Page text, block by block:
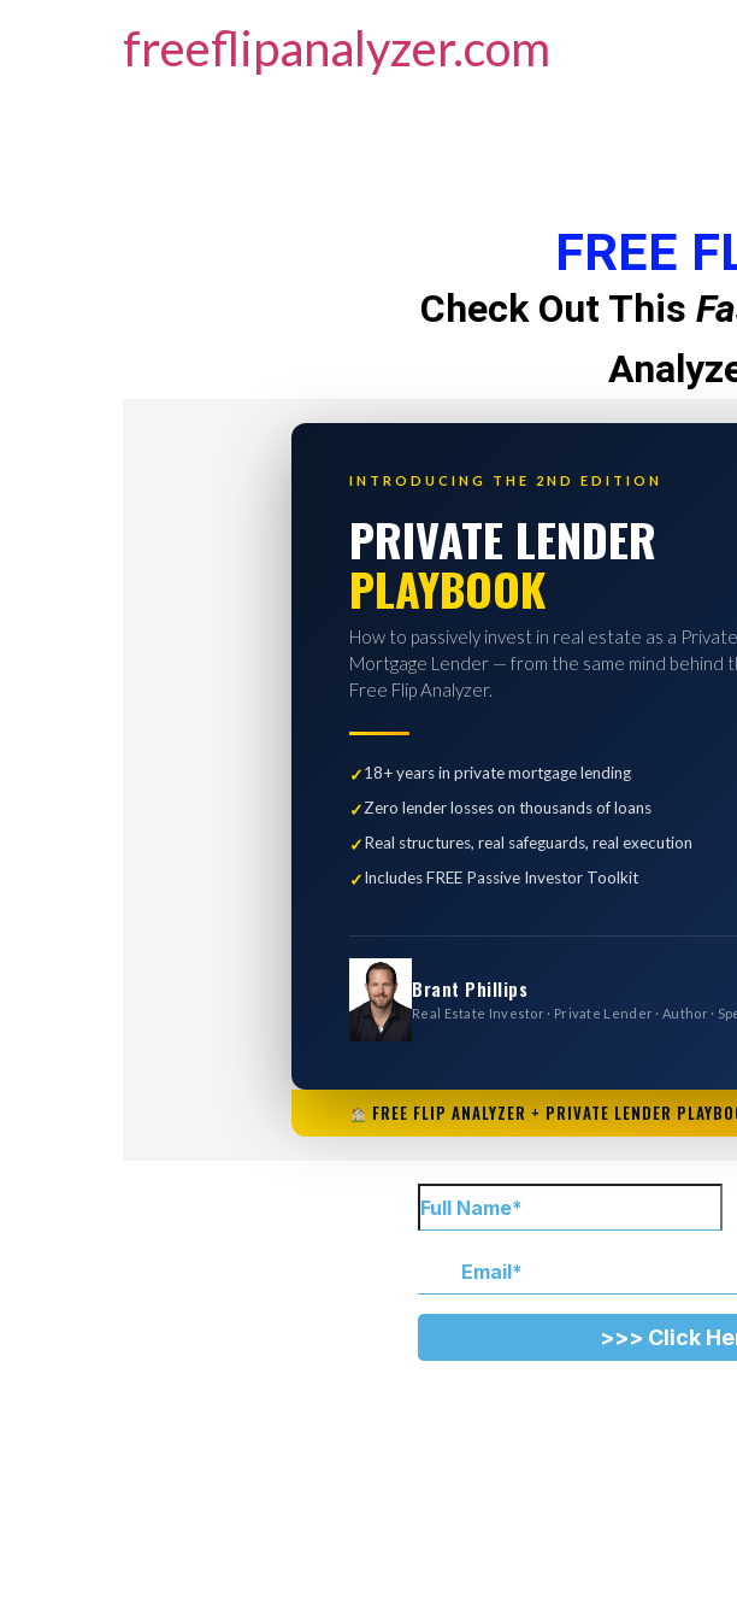
freeflipanalyzer.com
FREE
Check Out This
INTRODUCING THE 2ND EDITION
PRIVATE LENDER
PLAYBOOK
How to passively invest in real estate as a Private
Mortgage Lender — from the same mind behind
Free Flip Analyzer.
18+ years in private mortgage lending
Zero lender losses on thousands of loans
Real structures, real safeguards, real execution
Includes FREE Passive Investor Toolkit
Brant Phillips
Real Estate Investor · Private Lender · Author ·
FREE FLIP ANALYZER + PRIVATE LENDER